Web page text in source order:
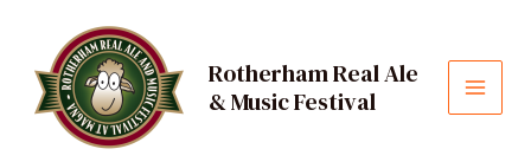
content
Rotherham Real Ale
& Music Festival